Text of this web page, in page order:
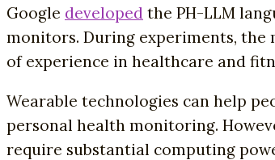
Google developed the PH-LLM
monitors. During experiments,
of experience in healthcare and
Wearable technologies can help
personal health monitoring.
require substantial computing